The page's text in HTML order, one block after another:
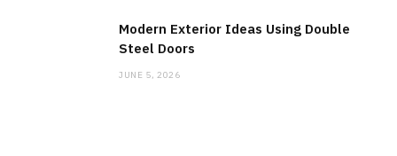
Modern Exterior Ideas Using Double
Steel Doors
JUNE 5, 2026